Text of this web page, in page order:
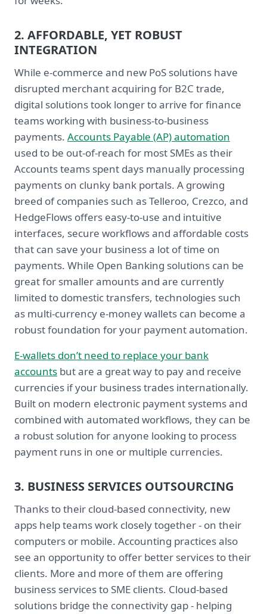
2. AFFORDABLE, YET ROBUST
INTEGRATION
While e-commerce and new PoS solutions have
disrupted merchant acquiring for B2C trade,
digital solutions took longer to arrive for finance
teams working with business-to-business
payments. Accounts Payable (AP) automation
used to be out-of-reach for most SMEs as their
Accounts teams spent days manually processing
payments on clunky bank portals. A growing
breed of companies such as Telleroo, Crezco, and
HedgeFlows offers easy-to-use and intuitive
interfaces, secure workflows and affordable costs
that can save your business a lot of time on
payments. While Open Banking solutions can be
great for smaller amounts and are currently
limited to domestic transfers, technologies such
as multi-currency e-money wallets can become a
robust foundation for your payment automation.
E-wallets don’t need to replace your bank
accounts but are a great way to pay and receive
currencies if your business trades internationally.
Built on modern electronic payment systems and
combined with automated workflows, they can be
a robust solution for anyone looking to process
payment runs in one or multiple currencies.
3. BUSINESS SERVICES OUTSOURCING
Thanks to their cloud-based connectivity, new
apps help teams work closely together - on their
computers or mobile. Accounting practices also
see an opportunity to offer better services to their
clients. More and more of them are offering
business services to SME clients. Cloud-based
solutions bridge the connectivity gap - helping